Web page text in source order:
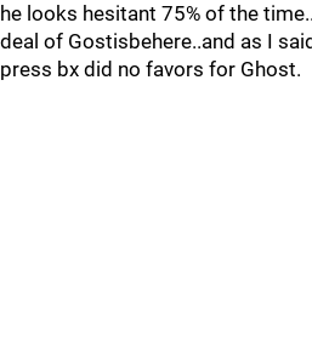
he looks hesitant 75% of the
deal of Gostisbehere..and as I
press bx did no favors for Ghost.